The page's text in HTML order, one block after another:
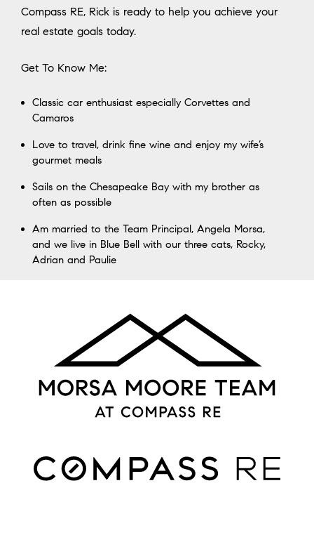
Compass RE, Rick is ready to help you achieve your
real estate goals today.
Get To Know Me:
Classic car enthusiast especially Corvettes and
Camaros
Love to travel, drink fine wine and enjoy my wife’s
gourmet meals
Sails on the Chesapeake Bay with my brother as
often as possible
Am married to the Team Principal, Angela Morsa,
and we live in Blue Bell with our three cats, Rocky,
Adrian and Paulie